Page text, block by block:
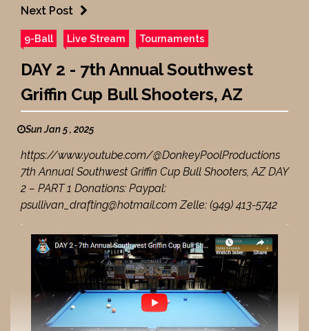
Next Post
9-Ball Live Stream Tournaments
DAY 2 - 7th Annual Southwest
Griffin Cup Bull Shooters, AZ
Sun Jan 5 , 2025
https://www.youtube.com/@DonkeyPoolProductions
7th Annual Southwest Griffin Cup Bull Shooters, AZ DAY
2 – PART 1 Donations: Paypal:
psullivan_drafting@hotmail.com Zelle: (949) 413-5742